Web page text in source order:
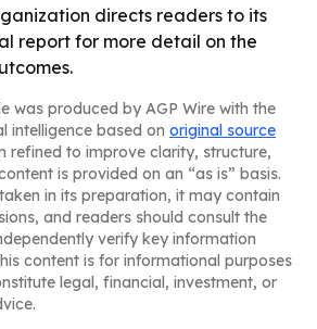
directs readers to its
report for more detail on the
was produced by AGP Wire with the
intelligence based on original source
refined to improve clarity, structure,
is provided on an “as is” basis.
in its preparation, it may contain
and readers should consult the
verify key information
content is for informational purposes
legal, financial, investment, or